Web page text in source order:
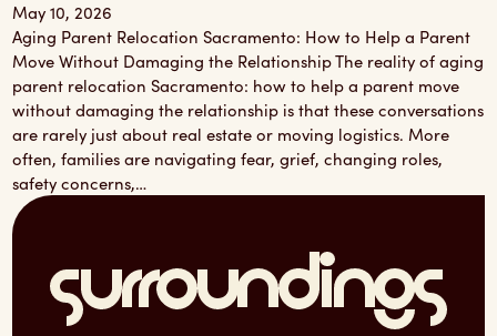
May 10, 2026
Aging Parent Relocation Sacramento: How to Help a Parent
Move Without Damaging the Relationship The reality of aging
parent relocation Sacramento: how to help a parent move
without damaging the relationship is that these conversations
are rarely just about real estate or moving logistics. More
often, families are navigating fear, grief, changing roles,
safety concerns,…